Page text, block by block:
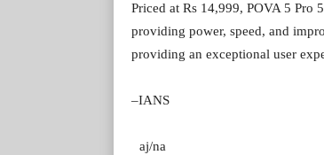
Priced at Rs 14,999, POVA 5 Pro
providing power, speed, and
providing an exceptional user
–IANS
aj/na